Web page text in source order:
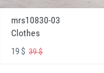
mrs10830-03
Clothes
19 $39 $